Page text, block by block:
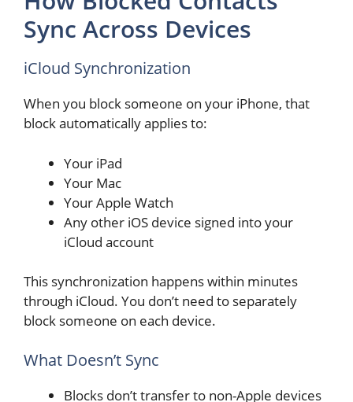
Sync Across Devices
iCloud Synchronization
When you block someone on your iPhone, that
block automatically applies to:
Your iPad
Your Mac
Your Apple Watch
Any other iOS device signed into your
iCloud account
This synchronization happens within minutes
through iCloud. You don’t need to separately
block someone on each device.
What Doesn’t Sync
Blocks don’t transfer to non-Apple devices